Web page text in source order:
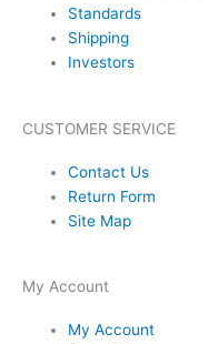
Standards
Shipping
Investors
CUSTOMER SERVICE
Contact Us
Return Form
Site Map
My Account
My Account